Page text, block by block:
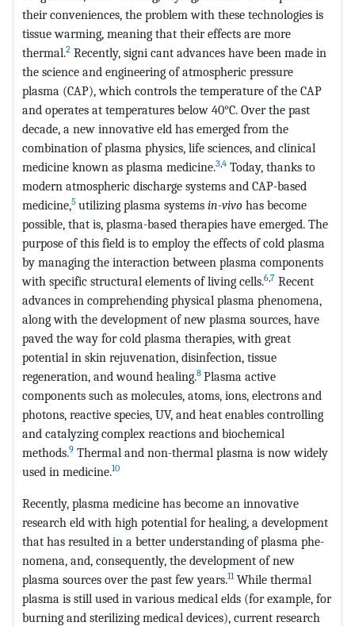
their conveniences, the problem with these technologies is
tissue warming, meaning that their effects are more
thermal.2 Recently, signi cant advances have been made in
the science and engineering of atmospheric pressure
plasma (CAP), which controls the temperature of the CAP
and operates at temperatures below 40°C. Over the past
decade, a new innovative eld has emerged from the
combination of plasma physics, life sciences, and clinical
medicine known as plasma medicine.3,4 Today, thanks to
modern atmospheric discharge systems and CAP-based
medicine,5 utilizing plasma systems in-vivo has become
possible, that is, plasma-based therapies have emerged. The
purpose of this field is to employ the effects of cold plasma
by managing the interaction between plasma components
with specific structural elements of living cells.6,7 Recent
advances in comprehending physical plasma phenomena,
along with the development of new plasma sources, have
paved the way for cold plasma therapies, with great
potential in skin rejuvenation, disinfection, tissue
regeneration, and wound healing.8 Plasma active
components such as molecules, atoms, ions, electrons and
photons, reactive species, UV, and heat enables controlling
and catalyzing complex reactions and biochemical
methods.9 Thermal and non-thermal plasma is now widely
used in medicine.10
Recently, plasma medicine has become an innovative
research eld with high potential for healing, a development
that has resulted in a better understanding of plasma phe-
nomena, and, consequently, the development of new
plasma sources over the past few years.11While thermal
plasma is still used in various medical elds (for example, for
burning and sterilizing medical devices), current research